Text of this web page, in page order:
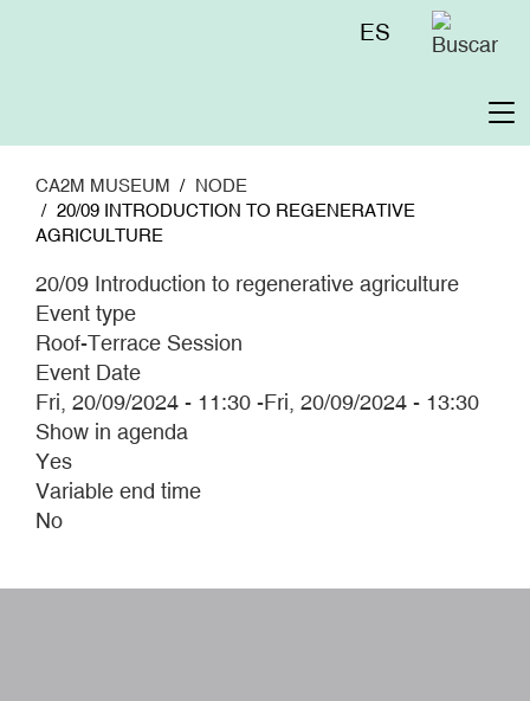
Menú
ES
CA2M MUSEUM
NODE
20/09 INTRODUCTION TO REGENERATIVE
AGRICULTURE
20/09 Introduction to regenerative agriculture
Event type
Roof-Terrace Session
Event Date
Fri, 20/09/2024 - 11:30 -Fri, 20/09/2024 - 13:30
Show in agenda
Yes
Variable end time
No